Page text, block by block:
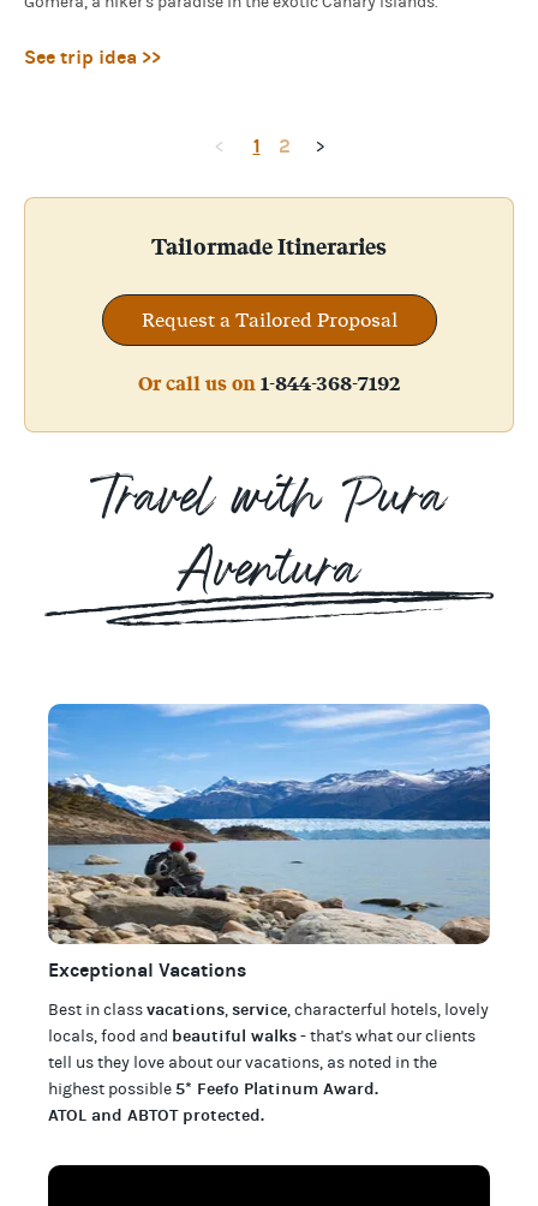
See trip idea >>
< 1 2 >
Tailormade Itineraries
Request a Tailored Proposal
Or call us on1-844-368-7192
Travel with Pura
Aventura
Exceptional Vacations
Best in classvacations,service, characterful hotels, lovely
locals, food and beautiful walks- that's what our clients
tell us they love about ourvacations, as noted in the
highest possible 5* Feefo Platinum Award.
ATOL and ABTOT protected.